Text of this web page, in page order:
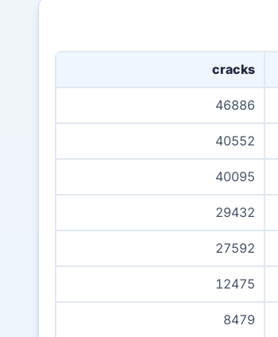
cracks
46886
40552
40095
29432
27592
12475
8479